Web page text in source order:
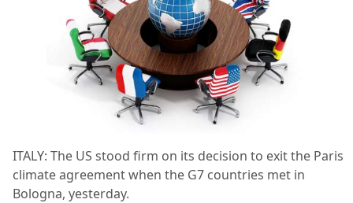
ITALY: The US stood firm on its decision to exit the Paris
climate agreement when the G7 countries met in
Bologna, yesterday.